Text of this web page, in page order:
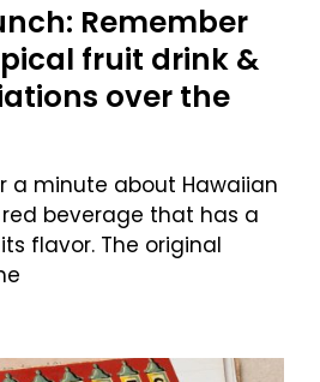
Remember
fruit drink &
over the
a minute about Hawaiian
beverage that has a
flavor. The original